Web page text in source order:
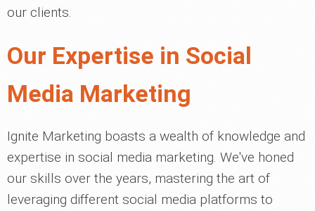
our clients.
Our Expertise in Social
Media Marketing
Ignite Marketing boasts a wealth of knowledge and
expertise in social media marketing. We've honed
our skills over the years, mastering the art of
leveraging different social media platforms to